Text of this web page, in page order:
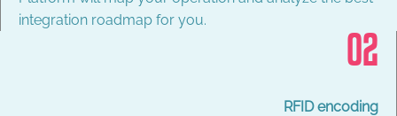
integration roadmap for you.
02
RFID encoding